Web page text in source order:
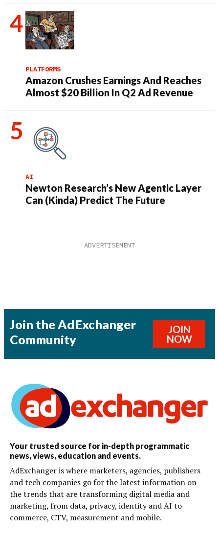
PLATFORMS
Amazon Crushes Earnings And Reaches
Almost $20 Billion In Q2 Ad Revenue
AI
Newton Research’s New Agentic Layer
Can (Kinda) Predict The Future
Join the AdExchanger
Community
JOIN
NOW
Your trusted source for in-depth programmatic
news, views, education and events.
AdExchanger is where marketers, agencies, publishers
and tech companies go for the latest information on
the trends that are transforming digital media and
marketing, from data, privacy, identity and AI to
commerce, CTV, measurement and mobile.